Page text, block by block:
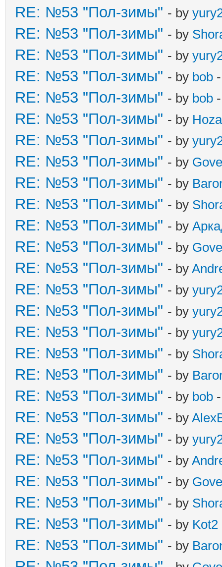
RE: №53 "Пол-зимы" - by
RE: №53 "Пол-зимы" - by
RE: №53 "Пол-зимы" - by
RE: №53 "Пол-зимы" - by bob
RE: №53 "Пол-зимы" - by bob
RE: №53 "Пол-зимы" - by
RE: №53 "Пол-зимы" - by
RE: №53 "Пол-зимы" - by
RE: №53 "Пол-зимы" - by
RE: №53 "Пол-зимы" - by
RE: №53 "Пол-зимы" - by
RE: №53 "Пол-зимы" - by
RE: №53 "Пол-зимы" - by
RE: №53 "Пол-зимы" - by
RE: №53 "Пол-зимы" - by
RE: №53 "Пол-зимы" - by
RE: №53 "Пол-зимы" - by
RE: №53 "Пол-зимы" - by
RE: №53 "Пол-зимы" - by bob
RE: №53 "Пол-зимы" - by
RE: №53 "Пол-зимы" - by
RE: №53 "Пол-зимы" - by
RE: №53 "Пол-зимы" - by
RE: №53 "Пол-зимы" - by
RE: №53 "Пол-зимы" - by Kot2
RE: №53 "Пол-зимы" - by